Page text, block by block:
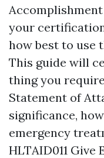
your
how best to use
This guide will
thing you
Statement of
significance,
emergency
HLTAID011